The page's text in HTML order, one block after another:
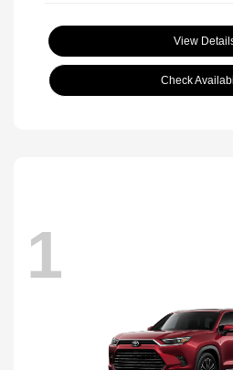
View
Check
1